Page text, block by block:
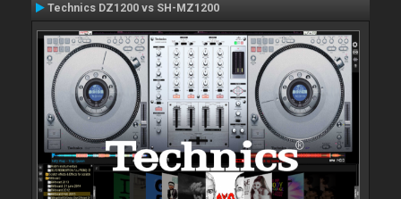
Technics DZ1200 vs SH-MZ1200